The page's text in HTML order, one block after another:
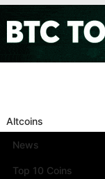
Altcoins
News
Top 10 Coins